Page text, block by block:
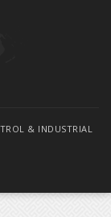
& INDUSTRIAL